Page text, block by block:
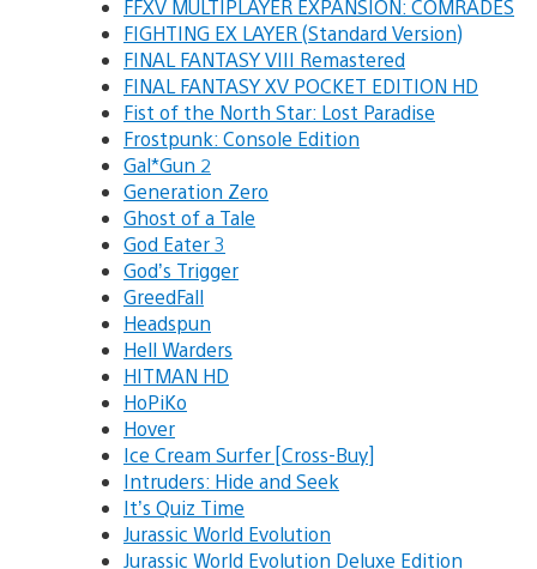
FFXV MULTIPLAYER EXPANSION: COMRADES
FIGHTING EX LAYER (Standard Version)
FINAL FANTASY VIII Remastered
FINAL FANTASY XV POCKET EDITION HD
Fist of the North Star: Lost Paradise
Frostpunk: Console Edition
Gal*Gun 2
Generation Zero
Ghost of a Tale
God Eater 3
God’s Trigger
GreedFall
Headspun
Hell Warders
HITMAN HD
HoPiKo
Hover
Ice Cream Surfer [Cross-Buy]
Intruders: Hide and Seek
It’s Quiz Time
Jurassic World Evolution
Jurassic World Evolution Deluxe Edition